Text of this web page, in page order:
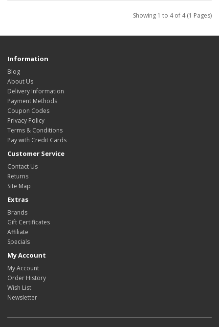
Showing 1 to 4 of 4 (1 Pages)
Information
Blog
About Us
Delivery Information
Payment Methods
Coupon Codes
Privacy Policy
Terms & Conditions
Pay with Credit Cards
Customer Service
Contact Us
Returns
Site Map
Extras
Brands
Gift Certificates
Affiliate
Specials
My Account
My Account
Order History
Wish List
Newsletter